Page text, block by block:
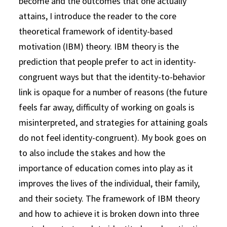
attains, I introduce the reader to the core
theoretical framework of identity-based
motivation (IBM) theory. IBM theory is the
prediction that people prefer to act in identity-
congruent ways but that the identity-to-behavior
link is opaque for a number of reasons (the future
feels far away, difficulty of working on goals is
misinterpreted, and strategies for attaining goals
do not feel identity-congruent). My book goes on
to also include the stakes and how the
importance of education comes into play as it
improves the lives of the individual, their family,
and their society. The framework of IBM theory
and how to achieve it is broken down into three